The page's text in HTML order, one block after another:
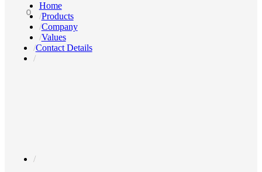
0
Home
Products
Company
Values
Contact Details